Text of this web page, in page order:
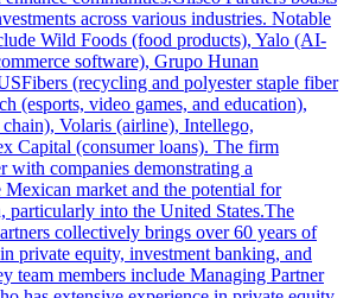
across various industries. Notable
Wild Foods (food products), Yalo (AI-
software), Grupo Hunan
(recycling and polyester staple fiber
(esports, video games, and education),
Volaris (airline), Intellego,
Capital (consumer loans). The firm
with companies demonstrating a
market and the potential for
particularly into the United States.The
collectively brings over 60 years of
private equity, investment banking, and
team members include Managing Partner